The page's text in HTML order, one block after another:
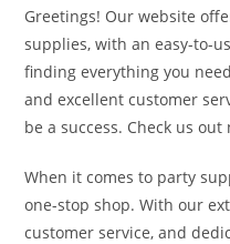
Greetings! Our website
supplies, with an easy-to-
finding everything you
and excellent customer
be a success. Check us out
When it comes to party
one-stop shop. With our
customer service, and